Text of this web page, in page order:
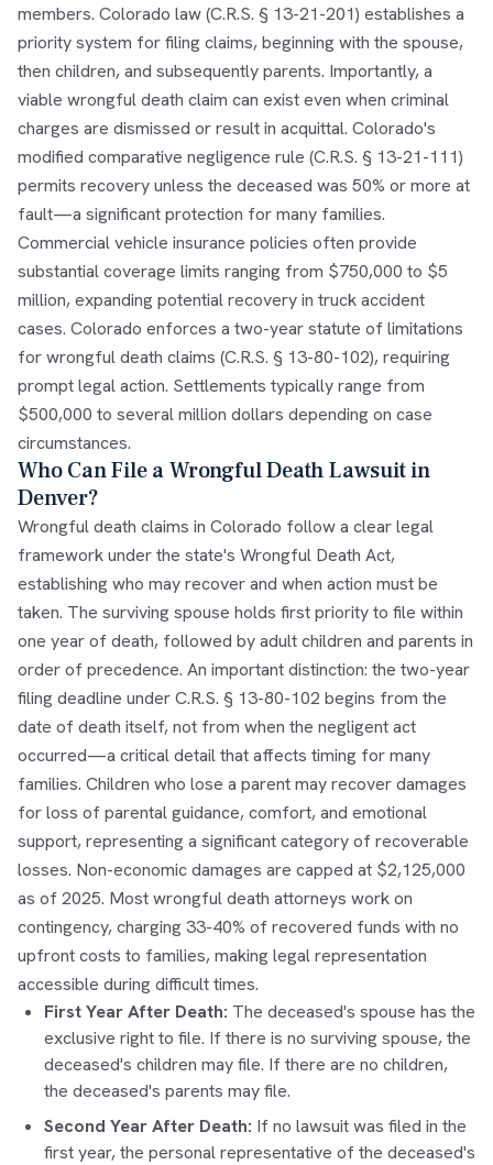
members. Colorado law (C.R.S. § 13-21-201) establishes a
priority system for filing claims, beginning with the spouse,
then children, and subsequently parents. Importantly, a
viable wrongful death claim can exist even when criminal
charges are dismissed or result in acquittal. Colorado's
modified comparative negligence rule (C.R.S. § 13-21-111)
permits recovery unless the deceased was 50% or more at
fault—a significant protection for many families.
Commercial vehicle insurance policies often provide
substantial coverage limits ranging from $750,000 to $5
million, expanding potential recovery in truck accident
cases. Colorado enforces a two-year statute of limitations
for wrongful death claims (C.R.S. § 13-80-102), requiring
prompt legal action. Settlements typically range from
$500,000 to several million dollars depending on case
circumstances.
Who Can File a Wrongful Death Lawsuit in
Denver?
Wrongful death claims in Colorado follow a clear legal
framework under the state's Wrongful Death Act,
establishing who may recover and when action must be
taken. The surviving spouse holds first priority to file within
one year of death, followed by adult children and parents in
order of precedence. An important distinction: the two-year
filing deadline under C.R.S. § 13-80-102 begins from the
date of death itself, not from when the negligent act
occurred—a critical detail that affects timing for many
families. Children who lose a parent may recover damages
for loss of parental guidance, comfort, and emotional
support, representing a significant category of recoverable
losses. Non-economic damages are capped at $2,125,000
as of 2025. Most wrongful death attorneys work on
contingency, charging 33-40% of recovered funds with no
upfront costs to families, making legal representation
accessible during difficult times.
First Year After Death: The deceased's spouse has the
exclusive right to file. If there is no surviving spouse, the
deceased's children may file. If there are no children,
the deceased's parents may file.
Second Year After Death: If no lawsuit was filed in the
first year, the personal representative of the deceased's